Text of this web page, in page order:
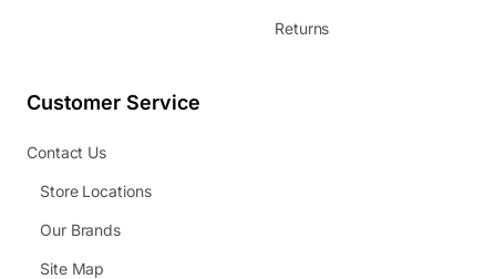
Returns
Customer Service
Contact Us
Store Locations
Our Brands
Site Map